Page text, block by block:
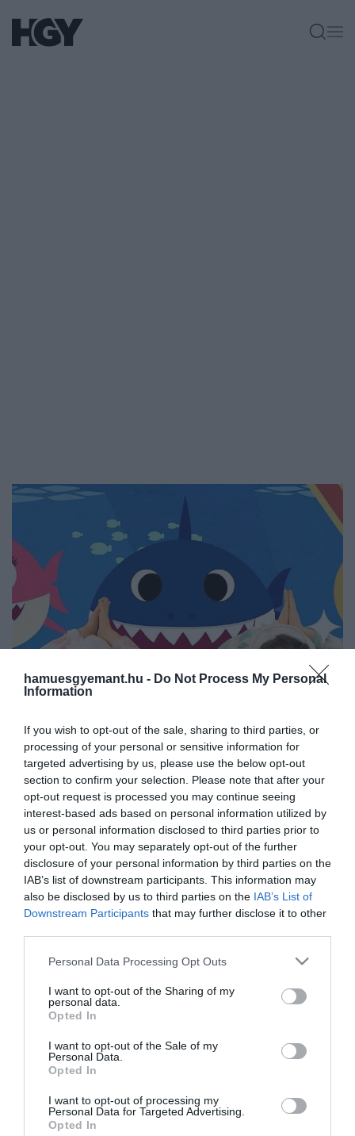
hamuesgyemant.hu - Do Not Process My Personal
Information
If you wish to opt-out of the sale, sharing to third parties, or
processing of your personal or sensitive information for
targeted advertising by us, please use the below opt-out
section to confirm your selection. Please note that after your
opt-out request is processed you may continue seeing
interest-based ads based on personal information utilized by
us or personal information disclosed to third parties prior to
your opt-out. You may separately opt-out of the further
disclosure of your personal information by third parties on the
IAB’s list of downstream participants. This information may
also be disclosed by us to third parties on the IAB’s List of
Downstream Participants that may further disclose it to other
Please note that this website/app uses one or more Google
not limited to your visit or usage behaviour. You may click to
grant or deny consent to Google and its third-party tags to
use your data for below specified purposes in below Google
consent section.
Personal Data Processing Opt Outs
I want to opt-out of the Sharing of my
personal data.
Opted In
I want to opt-out of the Sale of my
Personal Data.
Opted In
I want to opt-out of processing my
Personal Data for Targeted Advertising.
Opted In
Soha nem látott magasságokba
emelkedett egy videó a Youtube-on,
meglepő módon azonban nem egy menő
popénekes slágeréről van szó, hanem egy
cápás gyerekdalról.
2024. JANUÁR 15. ● HAMU ÉS GYÉMÁNT
Tízmilliárdos nézettségnél
tart Youtube-on a szülők
rémálma